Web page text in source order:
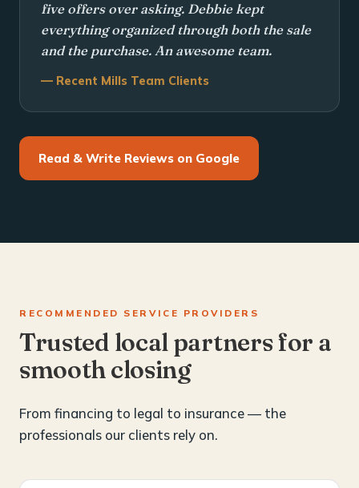
five offers over asking. Debbie kept
everything organized through both the sale
and the purchase. An awesome team.
— Recent Mills Team Clients
Read & Write Reviews on Google
RECOMMENDED SERVICE PROVIDERS
Trusted local partners for a
smooth closing
From financing to legal to insurance — the
professionals our clients rely on.